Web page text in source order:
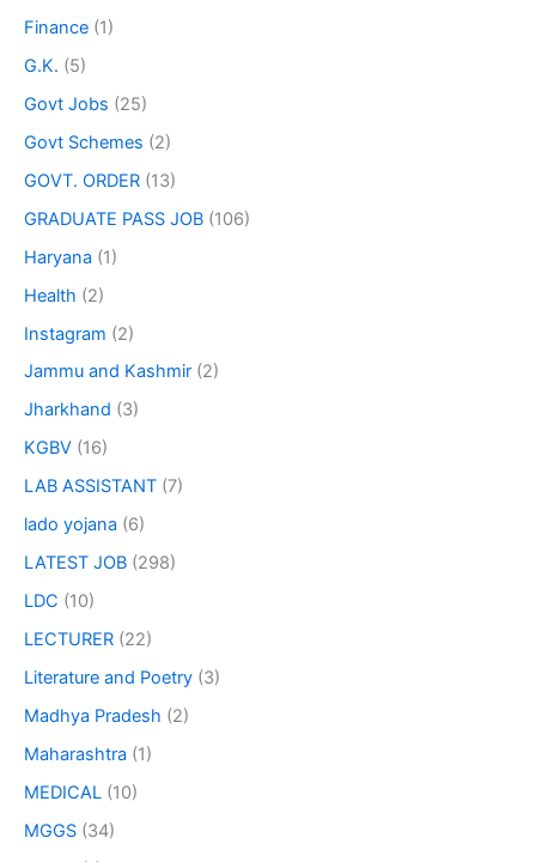
Finance (1)
G.K. (5)
Govt Jobs (25)
Govt Schemes (2)
GOVT. ORDER (13)
GRADUATE PASS JOB (106)
Haryana (1)
Health (2)
Instagram (2)
Jammu and Kashmir (2)
Jharkhand (3)
KGBV (16)
LAB ASSISTANT (7)
lado yojana (6)
LATEST JOB (298)
LDC (10)
LECTURER (22)
Literature and Poetry (3)
Madhya Pradesh (2)
Maharashtra (1)
MEDICAL (10)
MGGS (34)